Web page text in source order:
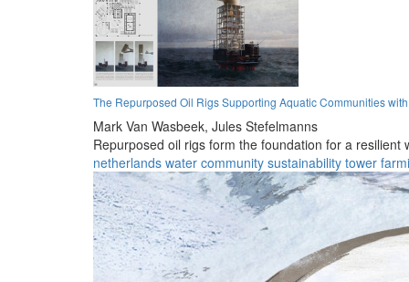
The Repurposed Oil Rigs Supporting Aquatic Communities
Mark Van Wasbeek, Jules Stefelmanns
Repurposed oil rigs form the foundation for a
netherlands water community sustainability tower